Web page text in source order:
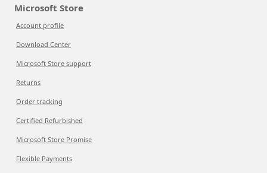
Microsoft Store
Account profile
Download Center
Microsoft Store support
Returns
Order tracking
Certified Refurbished
Microsoft Store Promise
Flexible Payments